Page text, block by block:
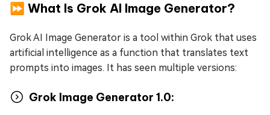
⏩ What Is Grok AI Image Generator?
Grok AI Image Generator is a tool within Grok that uses
artificial intelligence as a function that translates text
prompts into images. It has seen multiple versions:
Grok Image Generator 1.0: